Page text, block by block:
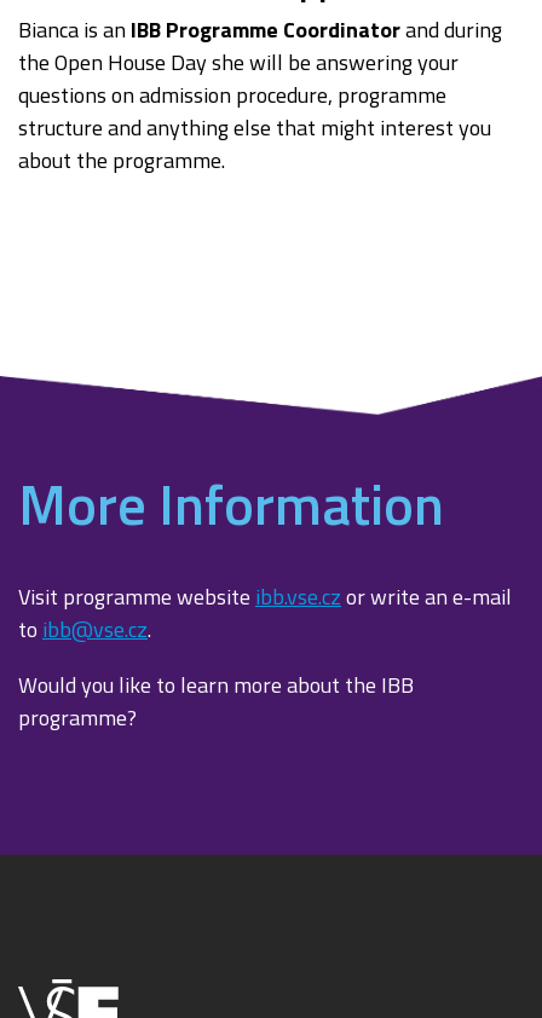
Bianca is anIBB Programme Coordinatorand during
the Open House Day she will be answering your
questions on admission procedure, programme
structure and anything else that might interest you
about the programme.
More Information
Visit programme website ibb.vse.czor write an e-mail
to ibb@vse.cz.
Would you like to learn more about the IBB
programme?